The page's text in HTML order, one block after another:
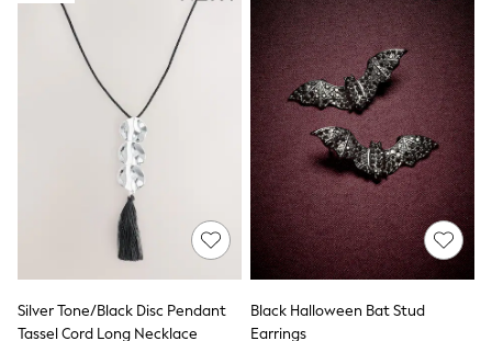
New Balance
Active by Next
Nike
On
Sweaty Betty
Performance Sports at Sports Club
All Petite
All Curve
All Tall
All Maternity
All Nursing
ANINE BING
Apricot
Silver Tone/Black Disc Pendant
Tassel Cord Long Necklace
Black Halloween Bat Stud
Earrings